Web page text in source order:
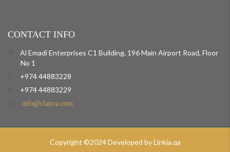
CONTACT INFO
Al Emadi Enterprises C1 Building, 196 Main Airport Road, Floor
No 1
+974 44883228
+974 44883229
info@clairra.com
Copyright ©2024 Developed by Linkia.qa